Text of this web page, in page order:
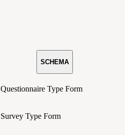
SCHEMA
Questionnaire Type Form
Survey Type Form